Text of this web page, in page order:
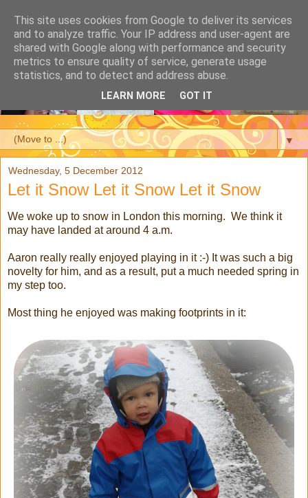
▼
Wednesday, 5 December 2012
Let it Snow Let it Snow Let it Snow
We woke up to snow in London this morning. We think it
may have landed at around 4 a.m.
Aaron really really enjoyed playing in it :-) It was such a big
novelty for him, and as a result, put a much needed spring in
my step too.
Most thing he enjoyed was making footprints in it:
This site uses cookies from Google to deliver its services
and to analyze traffic. Your IP address and user-agent are
shared with Google along with performance and security
metrics to ensure quality of service, generate usage
statistics, and to detect and address abuse.
LEARN MORE GOT IT